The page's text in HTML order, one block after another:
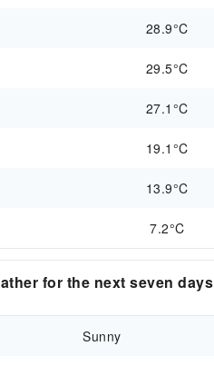
28.9°C
29.5°C
27.1°C
19.1°C
13.9°C
7.2°C
for the next seven days
Sunny